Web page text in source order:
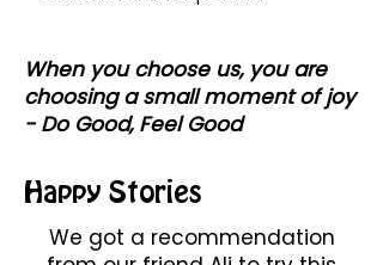
When you choose us, you are
choosing a small moment of joy
- Do Good, Feel Good
Happy Stories
We got a recommendation